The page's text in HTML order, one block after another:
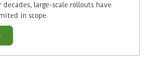
large-scale rollouts have
in scope.